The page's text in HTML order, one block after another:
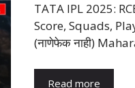
TATA IPL 2025:
Score, Squads,
(नाणेफेक नाही)
Read more